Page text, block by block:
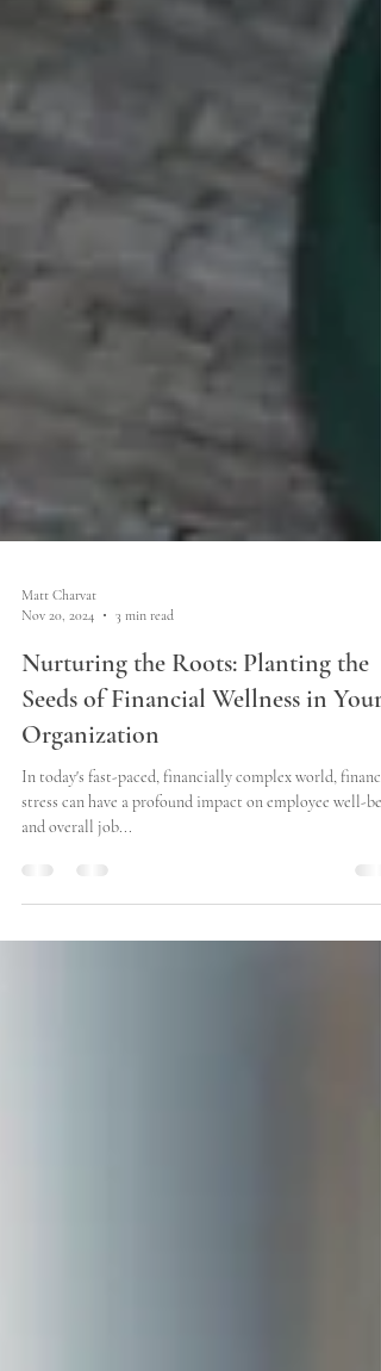
Nov 20, 2024
3 min read
Nurturing the Roots: Planting the
Seeds of Financial Wellness in Your
Organization
In today's fast-paced, financially complex world,
and overall job...